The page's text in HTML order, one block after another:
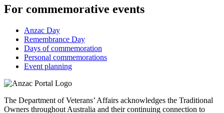
For commemorative events
Anzac Day
Remembrance Day
Days of commemoration
Personal commemorations
Event planning
The Department of Veterans’ Affairs acknowledges the Traditional
Owners throughout Australia and their continuing connection to